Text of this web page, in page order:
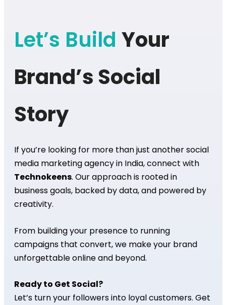
Let’s Build Your
Brand’s Social
Story
If you’re looking for more than just another social
media marketing agency in India, connect with
Technokeens. Our approach is rooted in
business goals, backed by data, and powered by
creativity.
From building your presence to running
campaigns that convert, we make your brand
unforgettable online and beyond.
Ready to Get Social?
Let’s turn your followers into loyal customers. Get